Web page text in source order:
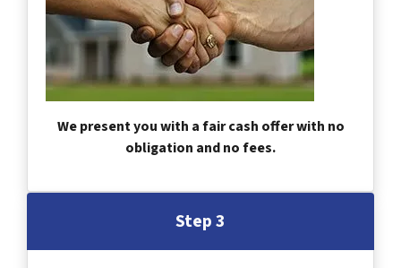
We present you with a fair cash offer with no
obligation and no fees.
Step 3